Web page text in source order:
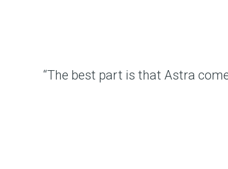
“The best part is that Astra